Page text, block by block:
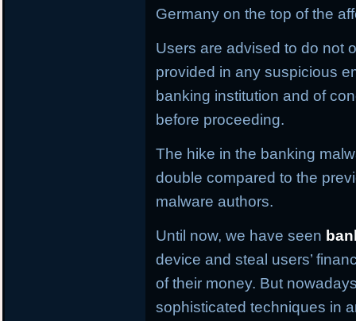
Germany on the top of the
Users are advised to do not
provided in any suspicious
banking institution and of
before proceeding.
The hike in the banking
double compared to the
malware authors.
Until now, we have seen
device and steal users’
of their money. But
sophisticated techniques in